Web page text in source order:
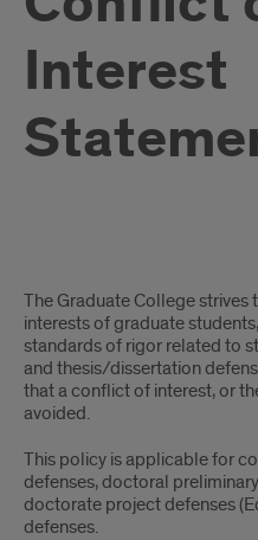
Interest
Student
Committee
Conflict
of
Interest
Statement
The Graduate College
interests of graduate
standards of rigor related to
and thesis/dissertation
that a conflict of interest, or
avoided.
This policy is applicable for
defenses, doctoral
doctorate project defenses
defenses.